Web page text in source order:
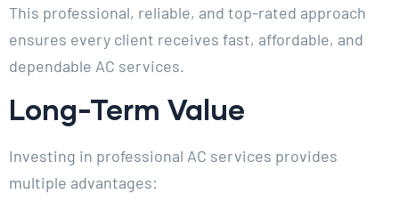
This professional, reliable, and top-rated approach
ensures every client receives fast, affordable, and
dependable AC services.
Long-Term Value
Investing in professional AC services provides
multiple advantages: